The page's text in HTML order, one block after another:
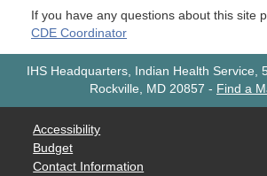
If you have any questions about this site
CDE Coordinator
IHS Headquarters, Indian Health Service,
Rockville, MD 20857 - Find a
Accessibility
Budget
Contact Information